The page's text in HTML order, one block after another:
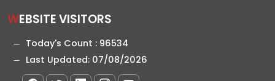
WEBSITE VISITORS
Today's Count : 96534
Last Updated: 07/08/2026